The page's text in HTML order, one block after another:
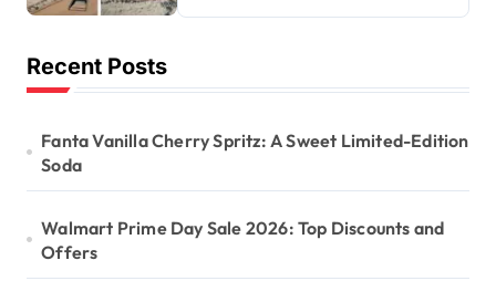
Recent Posts
Fanta Vanilla Cherry Spritz: A Sweet Limited-Edition
Soda
Walmart Prime Day Sale 2026: Top Discounts and
Offers